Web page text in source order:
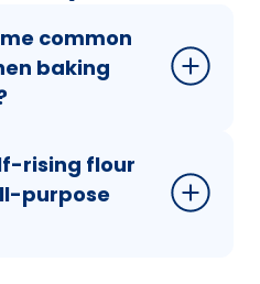
common
baking
rising flour
purpose